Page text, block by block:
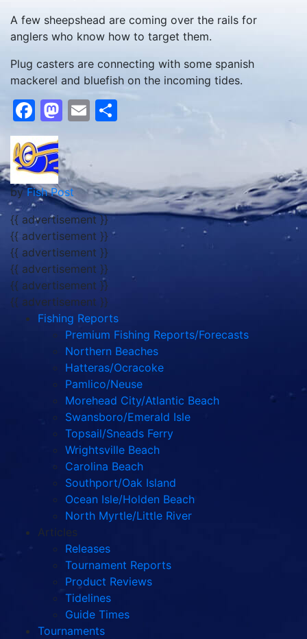
A few sheepshead are coming over the rails for
anglers who know how to target them.
Plug casters are connecting with some spanish
mackerel and bluefish on the incoming tides.
Facebook
Mastodon
Email
byFish Post
{{ advertisement }}
{{ advertisement }}
{{ advertisement }}
{{ advertisement }}
{{ advertisement }}
{{ advertisement }}
Fishing Reports
Premium Fishing Reports/Forecasts
Northern Beaches
Hatteras/Ocracoke
Pamlico/Neuse
Morehead City/Atlantic Beach
Swansboro/Emerald Isle
Topsail/Sneads Ferry
Wrightsville Beach
Carolina Beach
Southport/Oak Island
Ocean Isle/Holden Beach
North Myrtle/Little River
Articles
Releases
Tournament Reports
Product Reviews
Tidelines
Guide Times
Tournaments